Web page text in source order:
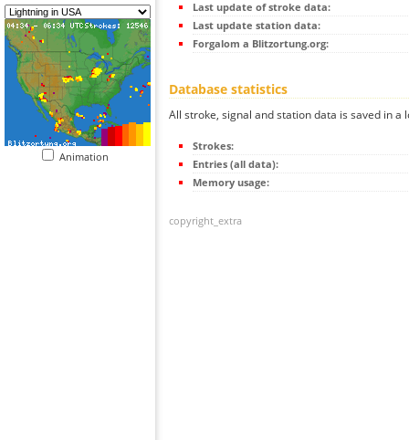
Animation
Last update of stroke data:
Last update station data:
Forgalom a Blitzortung.org:
Database statistics
All stroke, signal and station data is saved in a
Strokes:
Entries (all data):
Memory usage:
copyright_extra